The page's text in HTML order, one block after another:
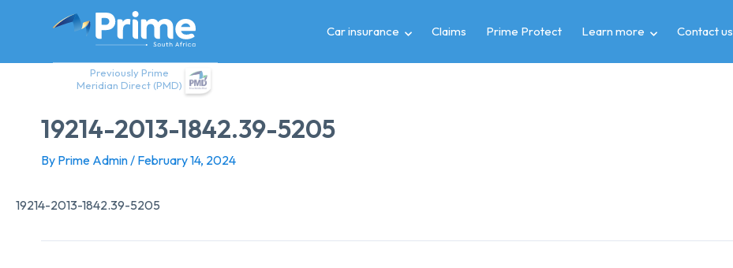
Previously Prime
Meridian Direct (PMD)
Car insurance Claims Prime Protect Learn more Contact us
19214-2013-1842.39-5205
By Prime Admin/ February 14, 2024
19214-2013-1842.39-5205